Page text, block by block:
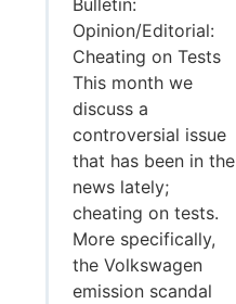
Bulletin:
Opinion/Editorial:
Cheating on Tests
This month we
discuss a
controversial issue
that has been in the
news lately;
cheating on tests.
More specifically,
the Volkswagen
emission scandal